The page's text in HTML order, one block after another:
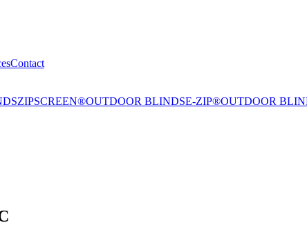
Contact
ZIPSCREEN®OUTDOOR BLINDSE-ZIP®OUTDOOR